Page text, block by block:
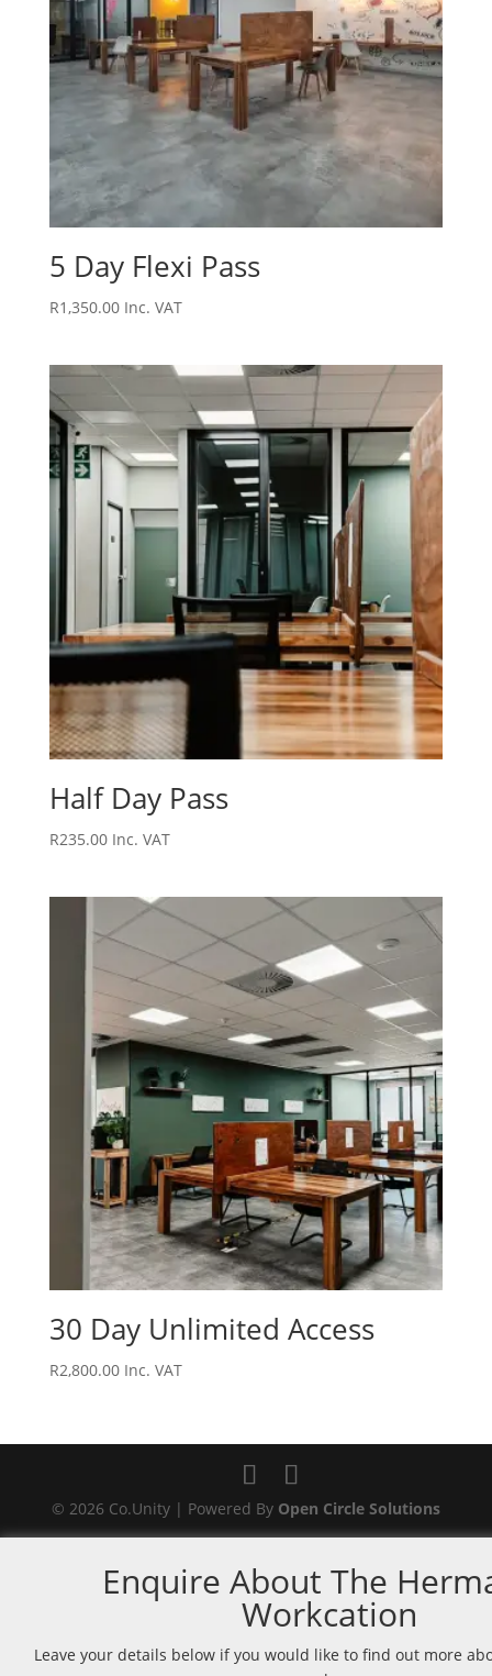
5 Day Flexi Pass
R1,350.00 Inc. VAT
Half Day Pass
R235.00 Inc. VAT
30 Day Unlimited Access
R2,800.00 Inc. VAT
© 2026 Co.Unity | Powered By Open Circle Solutions
Enquire About The
Workcation
Leave your details below if you would like to find out more